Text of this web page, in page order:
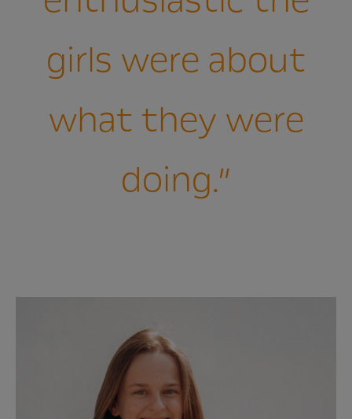
girls were about
what they were
doing.”